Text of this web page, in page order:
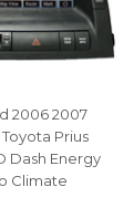
2006 2007
Prius
Dash Energy
Climate